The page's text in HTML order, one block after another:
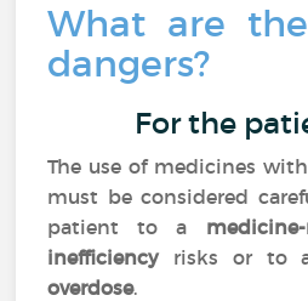
What are
dangers?
For the
The use of medicines
must be considered
patient to a
inefficiencyrisks or to
overdose.